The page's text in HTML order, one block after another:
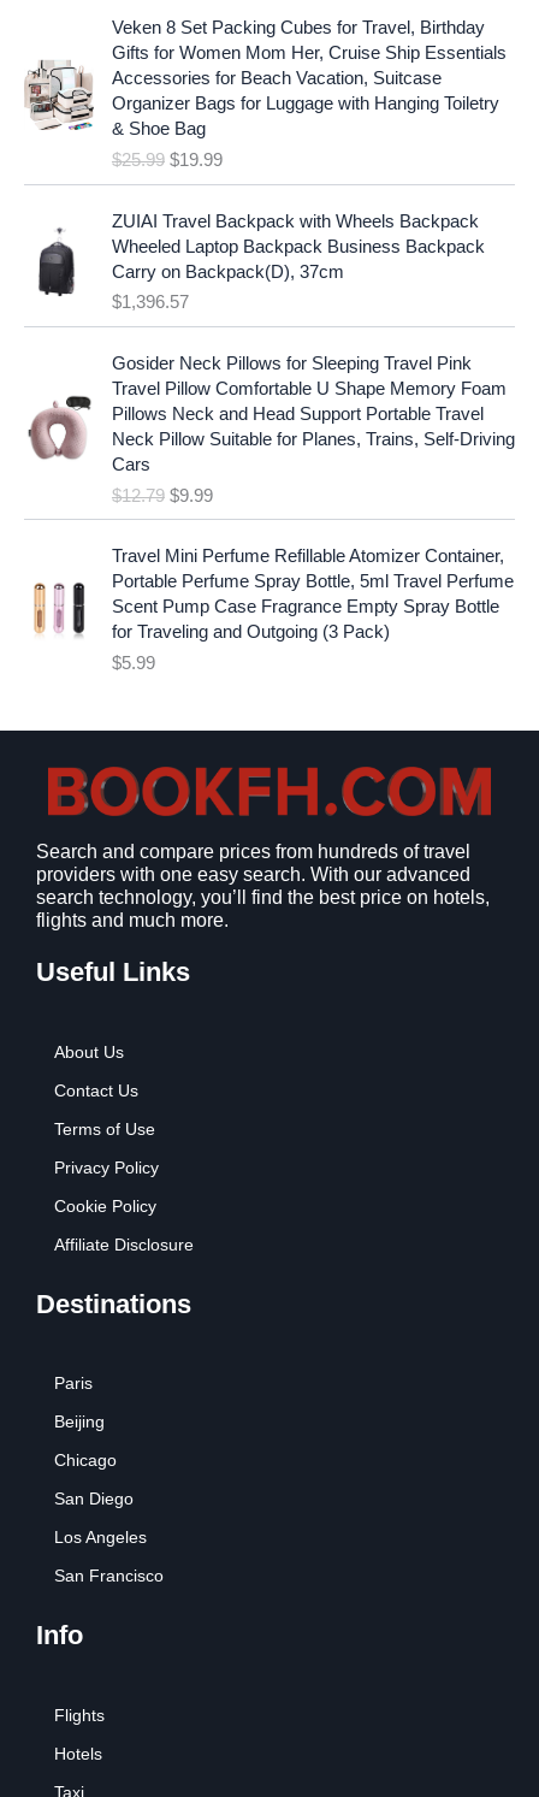
l
p
r
i
c
e
s
:
$
1
9
9
7
.
p
r
i
c
i
$
1
7
9
7
.
Veken 8 Set Packing Cubes for Travel, Birthday
Gifts for Women Mom Her, Cruise Ship Essentials
Accessories for Beach Vacation, Suitcase
Organizer Bags for Luggage with Hanging Toiletry
& Shoe Bag
$25.99
O
a
p
r
i
c
a
s
$
5
.
9
.
$19.99
C
r
e
t
r
i
c
:
$
1
9
9
ZUIAI Travel Backpack with Wheels Backpack
Wheeled Laptop Backpack Business Backpack
Carry on Backpack(D), 37cm
$1,396.57
Gosider Neck Pillows for Sleeping Travel Pink
Travel Pillow Comfortable U Shape Memory Foam
Pillows Neck and Head Support Portable Travel
Neck Pillow Suitable for Planes, Trains, Self-Driving
Cars
$12.79 a
p
r
i
c
s
$
1
.
7
9
.
$9.99t
r
i
c
e
$
.
9
.
Travel Mini Perfume Refillable Atomizer Container,
Portable Perfume Spray Bottle, 5ml Travel Perfume
Scent Pump Case Fragrance Empty Spray Bottle
for Traveling and Outgoing (3 Pack)
$5.99
Search and compare prices from hundreds of travel
providers with one easy search. With our advanced
search technology, you’ll find the best price on hotels,
flights and much more.
Useful Links
About Us
Contact Us
Terms of Use
Privacy Policy
Cookie Policy
Affiliate Disclosure
Destinations
Paris
Beijing
Chicago
San Diego
Los Angeles
San Francisco
Info
Flights
Hotels
Taxi